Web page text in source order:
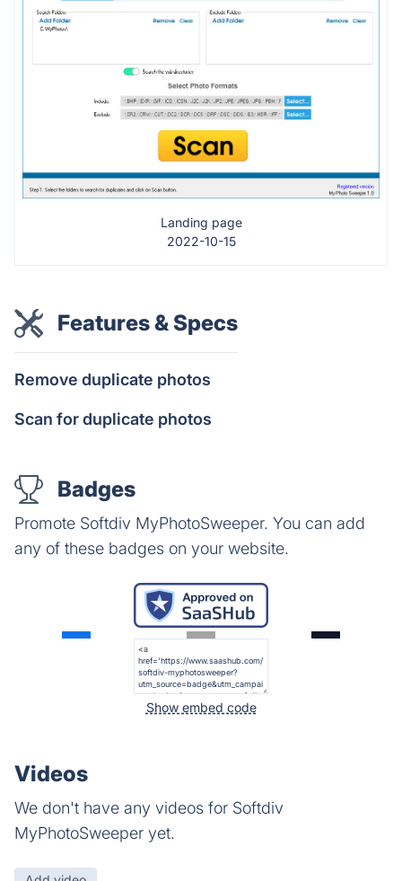
Landing page
2022-10-15
Features & Specs
Remove duplicate photos
Scan for duplicate photos
Badges
Promote Softdiv MyPhotoSweeper. You can add
any of these badges on your website.
Show embed code
Videos
We don't have any videos for Softdiv
MyPhotoSweeper yet.